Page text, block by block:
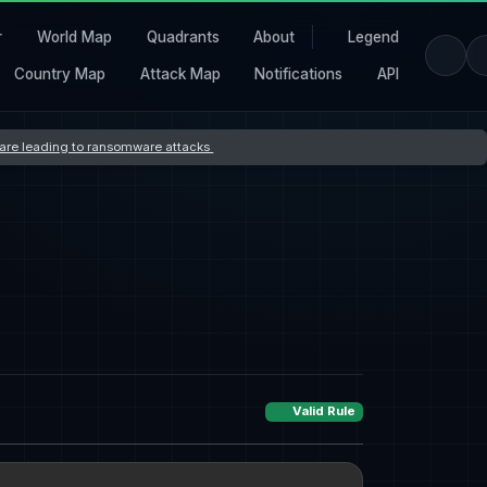
World Map Quadrants About Legend
Country Map Attack Map Notifications API
leading to ransomware attacks
Valid Rule